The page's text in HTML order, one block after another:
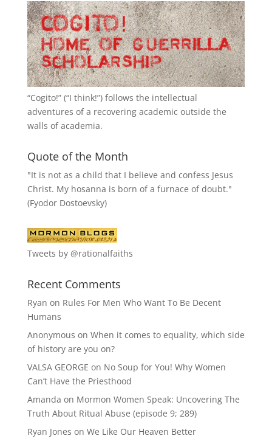
“Cogito!” (“I think!”) follows the intellectual
adventures of a recovering academic outside the
walls of academia.
Quote of the Month
"It is not as a child that I believe and confess Jesus
Christ. My hosanna is born of a furnace of doubt."
(Fyodor Dostoevsky)
Tweets by @rationalfaiths
Recent Comments
Ryan on Rules For Men Who Want To Be Decent
Humans
Anonymous on When it comes to equality, which side
of history are you on?
VALSA GEORGE on No Soup for You! Why Women
Can’t Have the Priesthood
Amanda on Mormon Women Speak: Uncovering The
Truth About Ritual Abuse (episode 9; 289)
Ryan Jones on We Like Our Heaven Better